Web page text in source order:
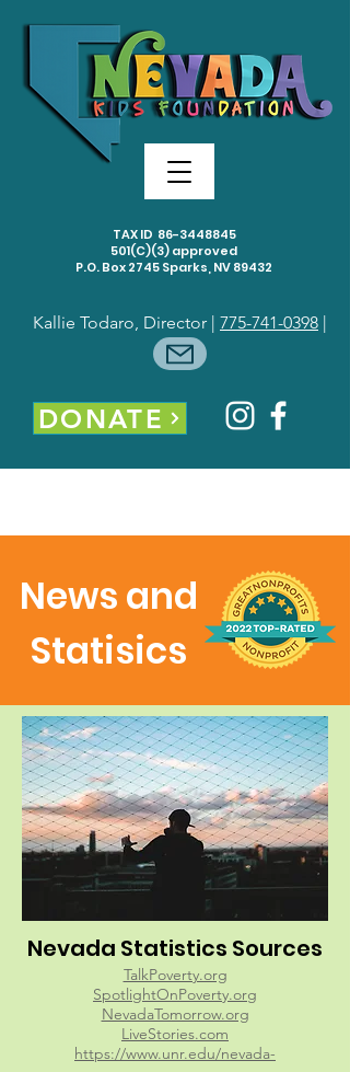
TAX ID 86-3448845
501(C)(3) approved
P.O. Box 2745 Sparks, NV 89432
Kallie Todaro, Director | 775-741-0398 |
DONATE
News and
Statisics
Nevada Statistics Sources
TalkPoverty.org
SpotlightOnPoverty.org
NevadaTomorrow.org
LiveStories.com
https://www.unr.edu/nevada-